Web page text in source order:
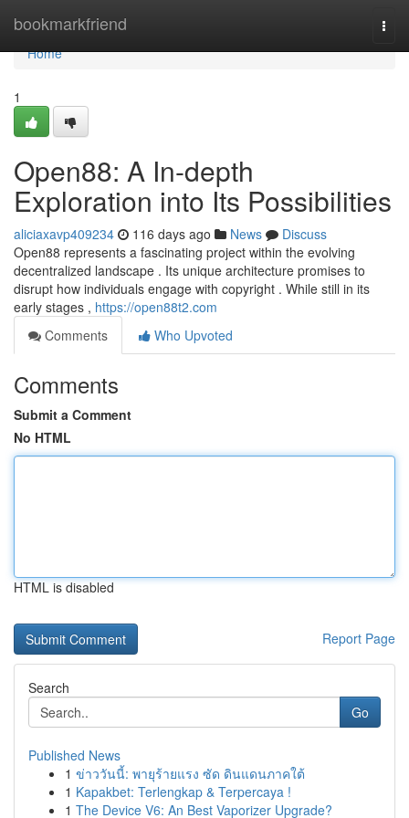
bookmarkfriend
Home
Home
1
Open88: A In-depth
Exploration into Its Possibilities
aliciaxavp409234 116 days ago News
Discuss
Open88 represents a fascinating project within the evolving
decentralized landscape . Its unique architecture promises to
disrupt how individuals engage with copyright . While still in its
early stages , https://open88t2.com
Comments
Who Upvoted
Comments
Submit a Comment
No HTML
HTML is disabled
Report Page
Search
Go
Published News
1 ข่าววันนี้: พายุร้ายแรง ซัด ดินแดนภาคใต้
1 Kapakbet: Terlengkap & Terpercaya !
1 The Device V6: An Best Vaporizer Upgrade?